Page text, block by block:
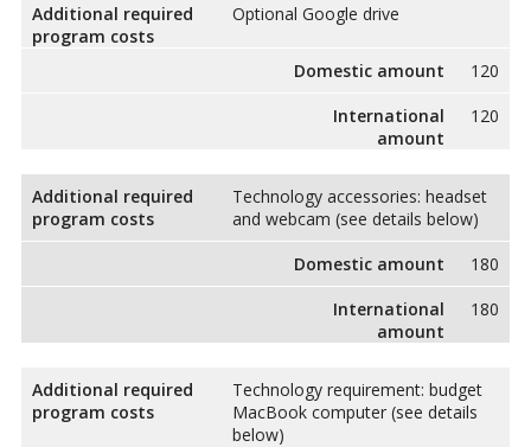
Additional required
program costs
Optional Google drive
Domestic amount
120
International
amount
120
Additional required
program costs
Technology accessories: headset
and webcam (see details below)
Domestic amount
180
International
amount
180
Additional required
program costs
Technology requirement: budget
MacBook computer (see details
below)